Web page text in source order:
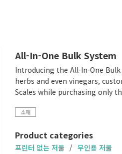
All-In-One Bulk System
Introducing the All-In-One
herbs and even vinegars,
Scales while purchasing only
소매
Product categories
프린터 없는 저울 무인용 저울